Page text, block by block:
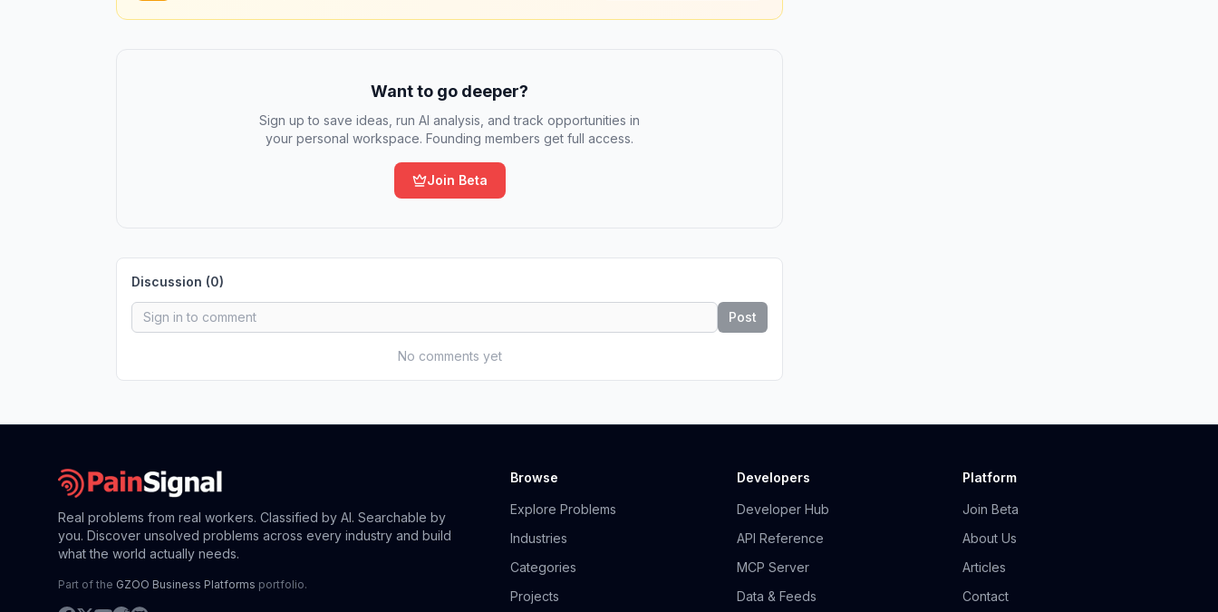
Want to go deeper?
Sign up to save ideas, run AI analysis, and track opportunities in
your personal workspace. Founding members get full access.
Join Beta
Discussion (0)
Post
No comments yet
Real problems from real workers. Classified by AI. Searchable by
you. Discover unsolved problems across every industry and build
what the world actually needs.
Part of the GZOO Business Platforms portfolio.
Browse
Explore Problems
Industries
Categories
Projects
Developers
Developer Hub
API Reference
MCP Server
Data & Feeds
Platform
Join Beta
About Us
Articles
Contact